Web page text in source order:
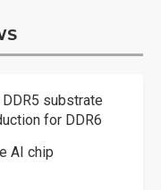
substrate
for DDR6
AI chip